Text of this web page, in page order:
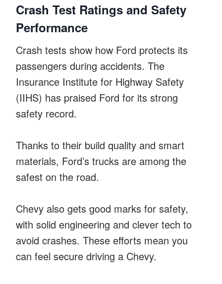
Crash Test Ratings and Safety
Performance
Crash tests show how Ford protects its
passengers during accidents. The
Insurance Institute for Highway Safety
(IIHS) has praised Ford for its strong
safety record.
Thanks to their build quality and smart
materials, Ford’s trucks are among the
safest on the road.
Chevy also gets good marks for safety,
with solid engineering and clever tech to
avoid crashes. These efforts mean you
can feel secure driving a Chevy.